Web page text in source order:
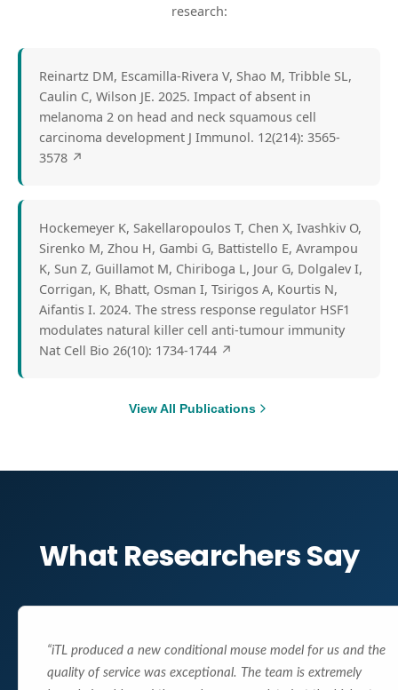
research:
Reinartz DM, Escamilla-Rivera V, Shao M, Tribble SL,
Caulin C, Wilson JE. 2025. Impact of absent in
melanoma 2 on head and neck squamous cell
carcinoma development J Immunol. 12(214): 3565-
3578 ↗
Hockemeyer K, Sakellaropoulos T, Chen X, Ivashkiv O,
Sirenko M, Zhou H, Gambi G, Battistello E, Avrampou
K, Sun Z, Guillamot M, Chiriboga L, Jour G, Dolgalev I,
Corrigan, K, Bhatt, Osman I, Tsirigos A, Kourtis N,
Aifantis I. 2024. The stress response regulator HSF1
modulates natural killer cell anti-tumour immunity
Nat Cell Bio 26(10): 1734-1744 ↗
View All Publications
What Researchers Say
“iTL produced a new conditional mouse model for us and the
quality of service was exceptional. The team is extremely